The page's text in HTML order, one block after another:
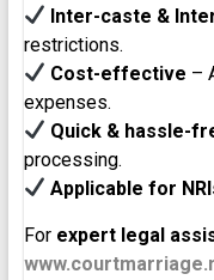
Inter-caste &
restrictions.
Cost-effective –
expenses.
Quick & hassle-
processing.
Applicable for
For expert legal